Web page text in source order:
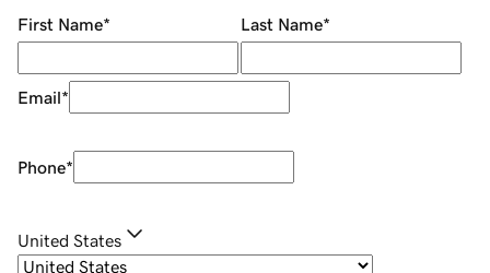
First Name* Last Name*
Email*
Phone*
United States